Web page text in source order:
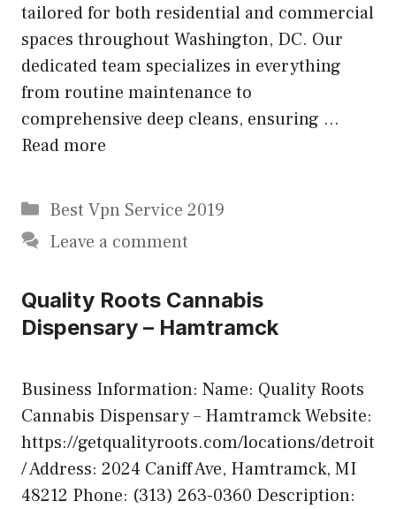
tailored for both residential and commercial
spaces throughout Washington, DC. Our
dedicated team specializes in everything
from routine maintenance to
comprehensive deep cleans, ensuring …
Read more
Categories
Best Vpn Service 2019
Leave a comment
Quality Roots Cannabis
Dispensary – Hamtramck
Business Information: Name: Quality Roots
Cannabis Dispensary – Hamtramck Website:
https://getqualityroots.com/locations/detroit
/ Address: 2024 Caniff Ave, Hamtramck, MI
48212 Phone: (313) 263-0360 Description: